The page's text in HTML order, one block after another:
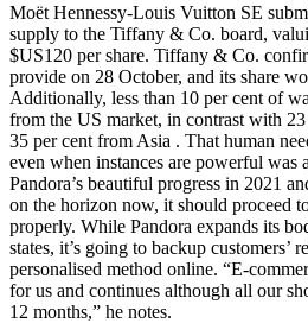
Moët Hennessy-Louis Vuitton SE
supply to the Tiffany & Co. board,
$US120 per share. Tiffany & Co.
provide on 28 October, and its share
Additionally, less than 10 per cent of
from the US market, in contrast with
35 per cent from Asia . That human
even when instances are powerful was
Pandora’s beautiful progress in 2021
on the horizon now, it should proceed
properly. While Pandora expands its
states, it’s going to backup customers’
personalised method online. “E-
for us and continues although all our
12 months,” he notes.